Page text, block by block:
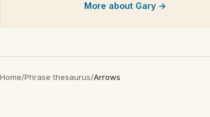
More about Gary →
Home/Phrase thesaurus/Arrows